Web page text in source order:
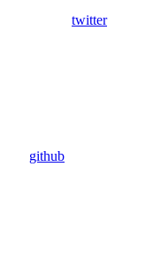
twitter
github